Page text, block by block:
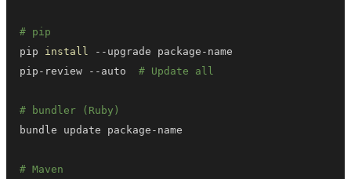
# pip
pip install
pip-review --auto # Update all
# bundler (Ruby)
# Maven